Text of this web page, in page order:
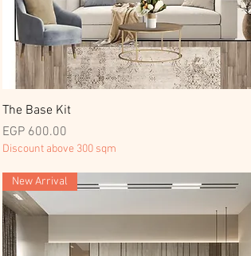
The Base Kit
Price
EGP 600.00
Discount above 300 sqm
New Arrival